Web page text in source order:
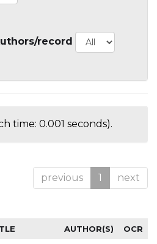
record
time: 0.001 seconds).
previous 1 next
AUTHOR(S) OCR